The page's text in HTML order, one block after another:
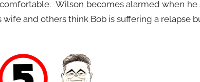
Wilson becomes alarmed when he
and others think Bob is suffering a relapse